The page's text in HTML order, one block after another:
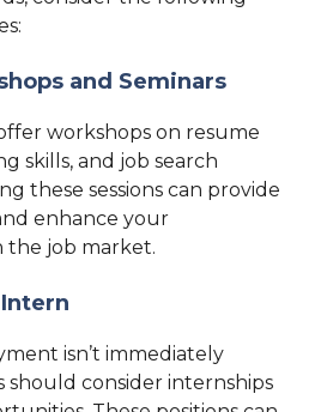
and Seminars
workshops on resume
skills, and job search
these sessions can provide
enhance your
the job market.
isn’t immediately
should consider internships